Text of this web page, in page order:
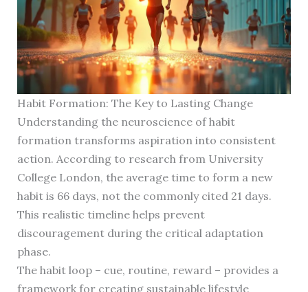
Habit Formation: The Key to Lasting Change
Understanding the neuroscience of habit
formation transforms aspiration into consistent
action. According to research from University
College London, the average time to form a new
habit is 66 days, not the commonly cited 21 days.
This realistic timeline helps prevent
discouragement during the critical adaptation
phase.
The habit loop – cue, routine, reward – provides a
framework for creating sustainable lifestyle